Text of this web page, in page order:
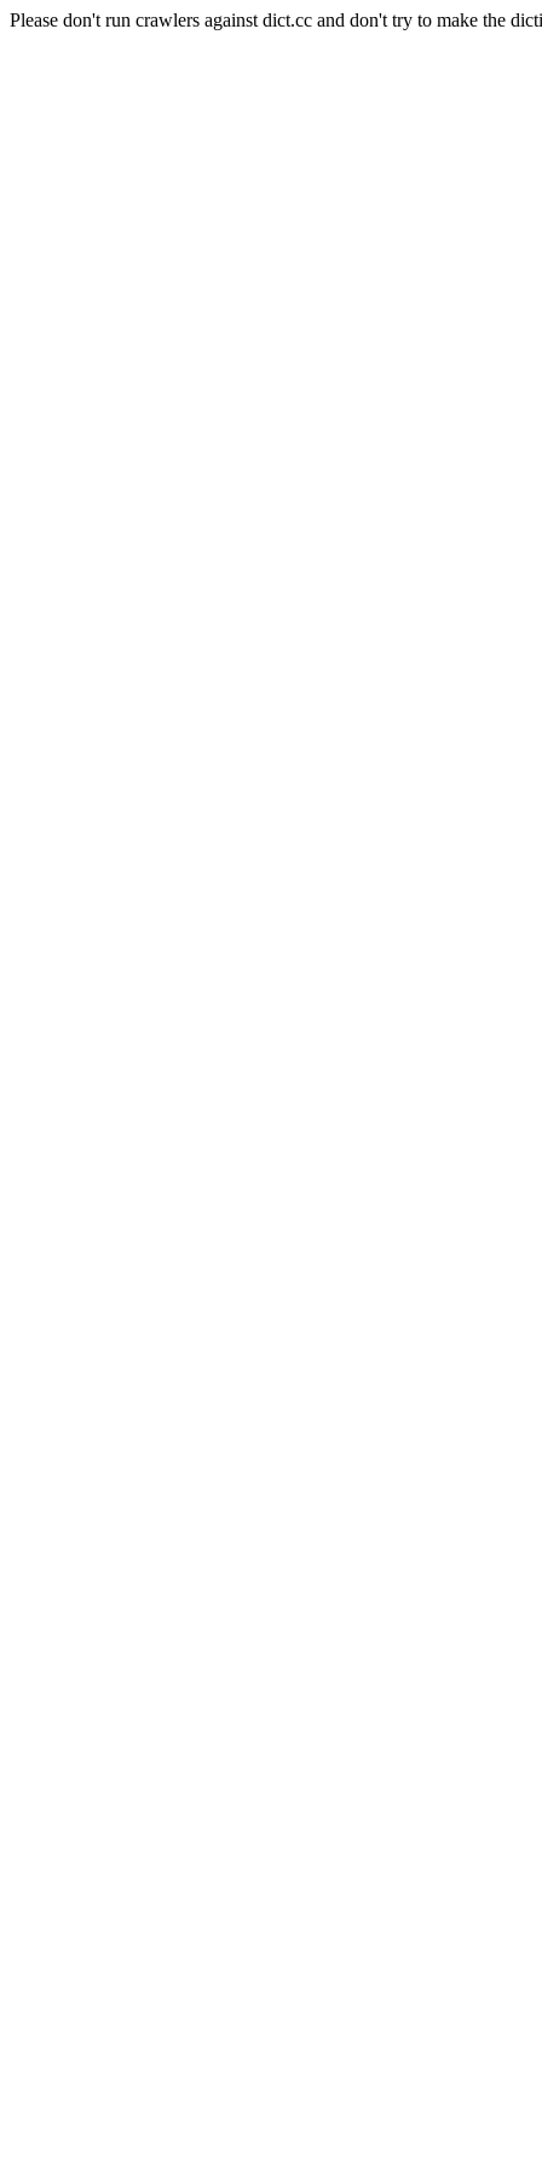
Please don't run crawlers against dict.cc and don't try to make the